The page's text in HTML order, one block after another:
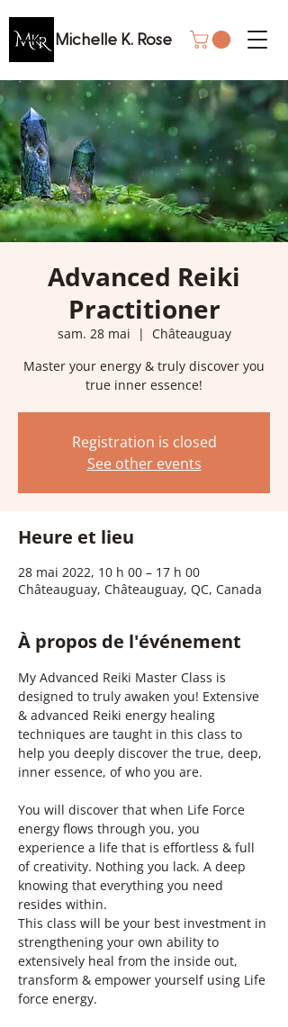
Michelle K. Rose
Advanced Reiki
Practitioner
sam. 28 mai
  |
Châteauguay
Master your energy & truly discover you
Registration is closed
See other events
Heure et lieu
28 mai 2022, 10 h 00 – 17 h 00
Châteauguay, Châteauguay, QC, Canada
À propos de l'événement
My Advanced Reiki Master Class is
designed to truly awaken you! Extensive
& advanced Reiki energy healing
techniques are taught in this class to
help you deeply discover the true, deep,
inner essence, of who you are.
You will discover that when Life Force
energy flows through you, you
experience a life that is effortless & full
of creativity. Nothing you lack. A deep
knowing that everything you need
resides within.
This class will be your best investment in
strengthening your own ability to
extensively heal from the inside out,
transform & empower yourself using Life
force energy.